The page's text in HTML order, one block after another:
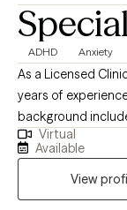
ADHD Anxiety
As a Licensed
years of
background
therapy. Also, I
and feel
conditions. I am based in Texas and have licenses in Washington
and DC. I have
Virtual
Available
View